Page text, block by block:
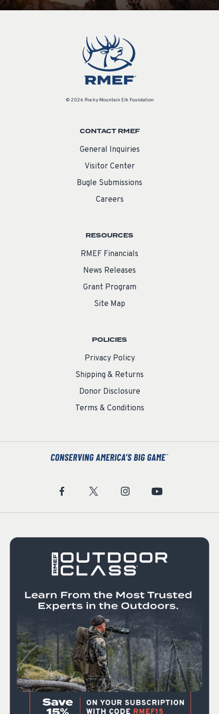
© 2026 Rocky Mountain Elk Foundation
CONTACT RMEF
General Inquiries
Visitor Center
Bugle Submissions
Careers
RESOURCES
RMEF Financials
News Releases
Grant Program
Site Map
POLICIES
Privacy Policy
Shipping & Returns
Donor Disclosure
Terms & Conditions